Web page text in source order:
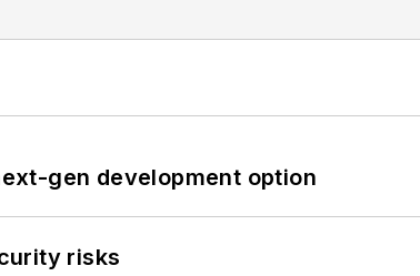
gen development option
risks